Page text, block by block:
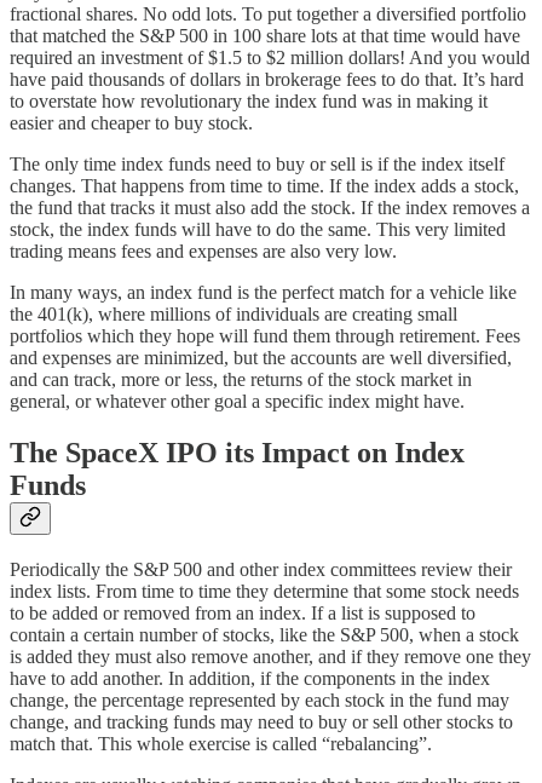
fractional shares. No odd lots. To put together a diversified portfolio
that matched the S&P 500 in 100 share lots at that time would have
required an investment of $1.5 to $2 million dollars! And you would
have paid thousands of dollars in brokerage fees to do that. It’s hard
to overstate how revolutionary the index fund was in making it
easier and cheaper to buy stock.
The only time index funds need to buy or sell is if the index itself
changes. That happens from time to time. If the index adds a stock,
the fund that tracks it must also add the stock. If the index removes a
stock, the index funds will have to do the same. This very limited
trading means fees and expenses are also very low.
In many ways, an index fund is the perfect match for a vehicle like
the 401(k), where millions of individuals are creating small
portfolios which they hope will fund them through retirement. Fees
and expenses are minimized, but the accounts are well diversified,
and can track, more or less, the returns of the stock market in
general, or whatever other goal a specific index might have.
The SpaceX IPO its Impact on Index
Funds
Periodically the S&P 500 and other index committees review their
index lists. From time to time they determine that some stock needs
to be added or removed from an index. If a list is supposed to
contain a certain number of stocks, like the S&P 500, when a stock
is added they must also remove another, and if they remove one they
have to add another. In addition, if the components in the index
change, the percentage represented by each stock in the fund may
change, and tracking funds may need to buy or sell other stocks to
match that. This whole exercise is called “rebalancing”.